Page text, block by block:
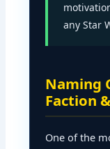
any Star
Naming
Faction
One of the